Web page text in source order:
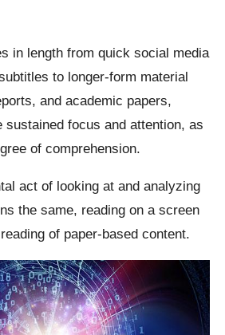
in length from quick social media
to longer-form material
and academic papers,
sustained focus and attention, as
of comprehension.
act of looking at and analyzing
the same, reading on a screen
of paper-based content.